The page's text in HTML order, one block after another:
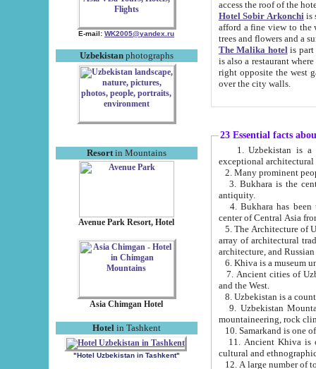
E-mail: WK2005@yandex.ru
Uzbekistanphotographs
Resortin Mountains
Avenue Park Resort, Hotel
Asia Chimgan Hotel
Hotel in Tashkent
"Hotel Uzbekistan in Tashkent"
Hotel Sobir Arkonchiis
afford a fine view to the walls of Ichan-Kala and other remarkable sights.
trees and flowers
The Malika hotelis part of a
is also a restaurant where breakfast is served, and a gift shop. The
right opposite the west gate of the old city. If you are awake at the right time, you can watch the sunrise
over the city walls.
23 Essential facts
exceptional
2. Many prominent
3. Bukhara is the
antiquity.
4. Bukhara has been
center of Central Asia
5. The Architecture of
array of architectural
architecture, and
6. Khiva is a museum
7. Ancient cities of Uzbekistan were
and the West.
9. Uzbekistan Mountains are
mountaineering, rock
10. Samarkand is one
11. Ancient Khiva is one of
cultural and